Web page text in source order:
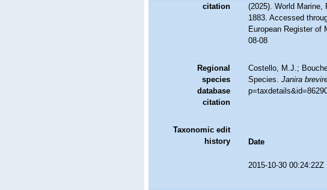
citation
(2025). World Marine,
1883. Accessed
European Register of
08-08
Regional
species
database
citation
Costello, M.J.;
Species.Janira
Taxonomic edit
history
Date
2015-10-30 00:24:22Z